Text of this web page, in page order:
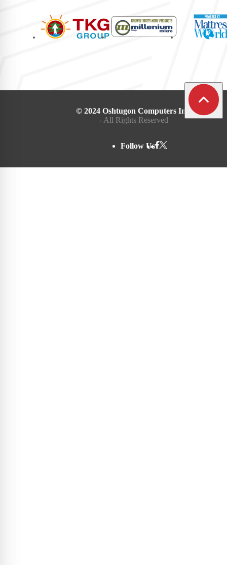
© 2024 Oshtugon Computers Inc.
- All Rights Reserved
Follow Us